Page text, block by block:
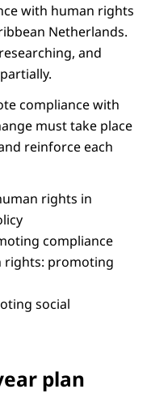
with human rights
Netherlands.
and
compliance with
must take place
reinforce each
rights in
compliance
rights: promoting
social
plan